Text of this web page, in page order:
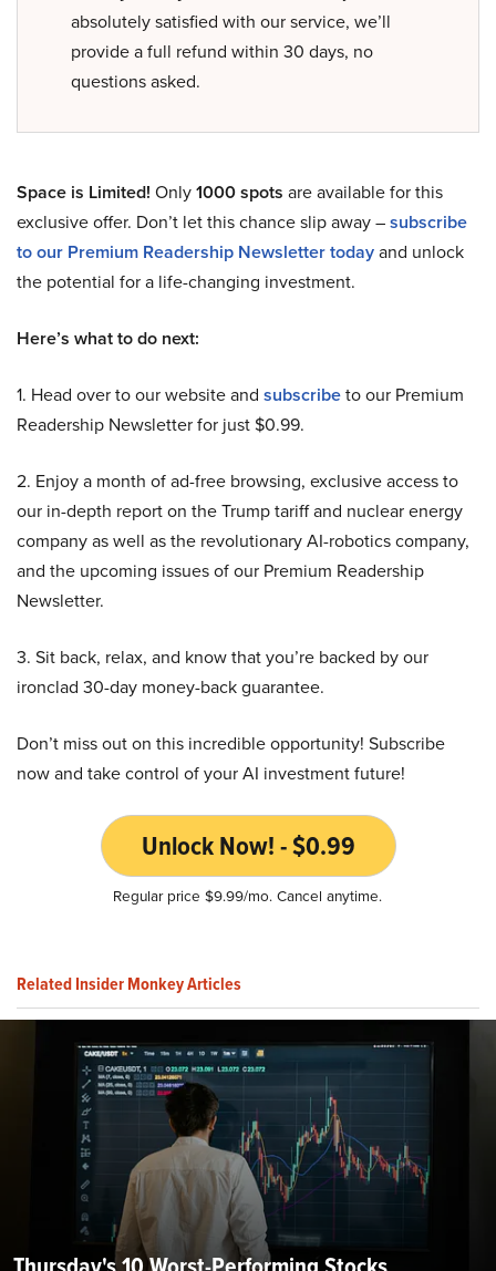
absolutely satisfied with our service, we’ll
provide a full refund within 30 days, no
questions asked.
Space is Limited! Only1000 spots are available for this
exclusive offer. Don’t let this chance slip away –subscribe
to our Premium Readership Newsletter todayand unlock
the potential for a life-changing investment.
Here’s what to do next:
1. Head over to our website and subscribeto our Premium
Readership Newsletter for just $0.99.
2. Enjoy a month of ad-free browsing, exclusive access to
our in-depth report on the Trump tariff and nuclear energy
company as well as the revolutionary AI-robotics company,
and the upcoming issues of our Premium Readership
Newsletter.
3. Sit back, relax, and know that you’re backed by our
ironclad 30-day money-back guarantee.
Don’t miss out on this incredible opportunity! Subscribe
now and take control of your AI investment future!
Unlock Now! - $0.99
Regular price $9.99/mo. Cancel anytime.
Related Insider Monkey Articles